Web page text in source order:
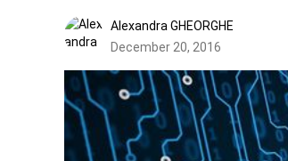
Alexandra GHEORGHE
December 20, 2016